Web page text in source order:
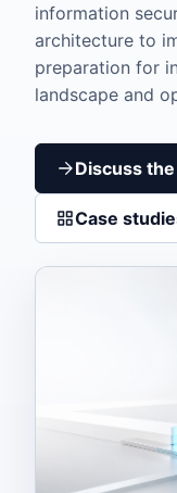
information
architecture to
preparation for
landscape and
Discuss
Case